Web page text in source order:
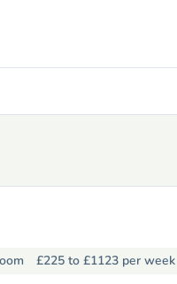
£225 to £1123 per week